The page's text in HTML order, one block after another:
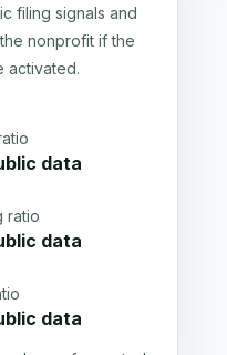
filing signals and
nonprofit if the
activated.
data
ratio
data
data